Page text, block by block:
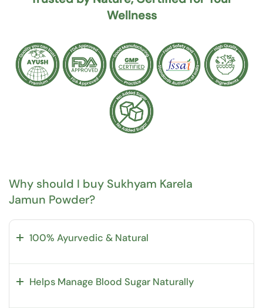
Wellness
Why should I buy Sukhyam Karela
Jamun Powder?
100% Ayurvedic & Natural
Helps Manage Blood Sugar Naturally